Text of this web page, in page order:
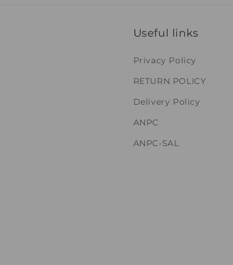
Useful links
Privacy Policy
RETURN POLICY
Delivery Policy
ANPC
ANPC-SAL